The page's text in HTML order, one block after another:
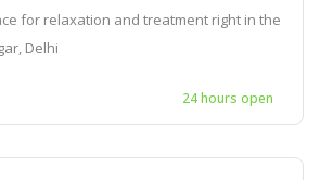
for relaxation and treatment right in the
Delhi
24 hours open